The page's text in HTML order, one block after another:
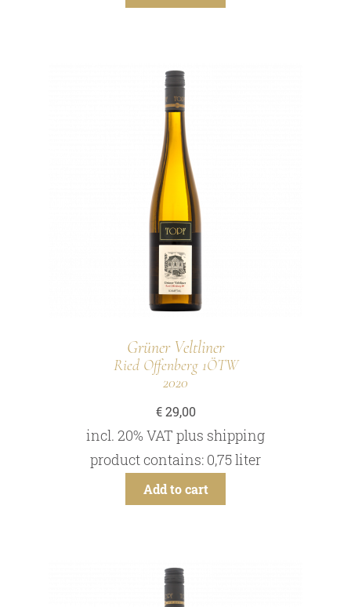
Grüner Veltliner
Ried Offenberg 1ÖTW
2020
€29,00
incl. 20% VAT plus shipping
product contains: 0,75liter
Add to cart